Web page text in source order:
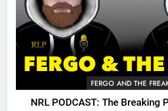
FERGO AND THE
NRL PODCAST: The Breaking